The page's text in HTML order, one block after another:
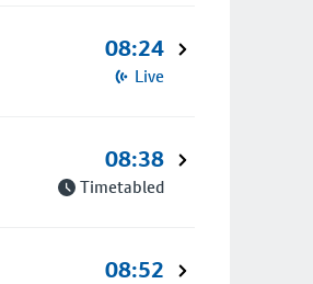
08:24
Live
08:38
Timetabled
08:52